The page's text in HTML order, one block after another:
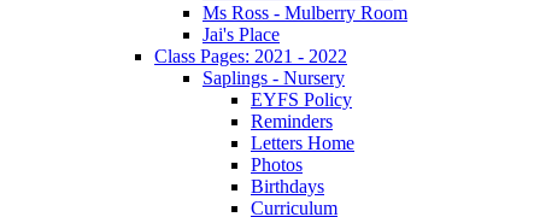
Ms Ross - Mulberry Room
Jai's Place
Class Pages: 2021 - 2022
Saplings - Nursery
EYFS Policy
Reminders
Letters Home
Photos
Birthdays
Curriculum